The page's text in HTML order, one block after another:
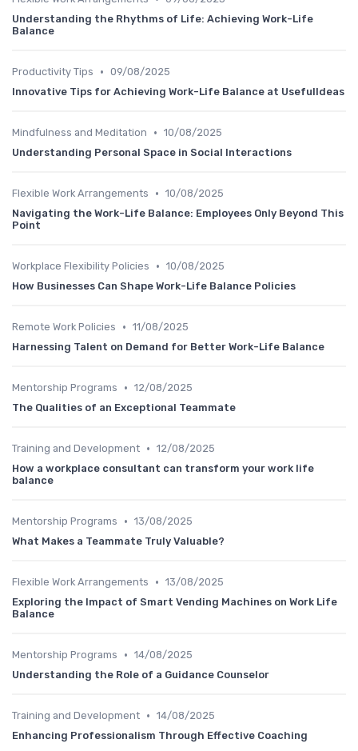
Understanding the Rhythms of Life: Achieving Work-Life
Balance
Productivity Tips • 09/08/2025
Innovative Tips for Achieving Work-Life Balance at UsefulIdeas
Mindfulness and Meditation • 10/08/2025
Understanding Personal Space in Social Interactions
Flexible Work Arrangements • 10/08/2025
Navigating the Work-Life Balance: Employees Only Beyond This
Point
Workplace Flexibility Policies • 10/08/2025
How Businesses Can Shape Work-Life Balance Policies
Remote Work Policies • 11/08/2025
Harnessing Talent on Demand for Better Work-Life Balance
Mentorship Programs • 12/08/2025
The Qualities of an Exceptional Teammate
Training and Development • 12/08/2025
How a workplace consultant can transform your work life
balance
Mentorship Programs • 13/08/2025
What Makes a Teammate Truly Valuable?
Flexible Work Arrangements • 13/08/2025
Exploring the Impact of Smart Vending Machines on Work Life
Balance
Mentorship Programs • 14/08/2025
Understanding the Role of a Guidance Counselor
Training and Development • 14/08/2025
Enhancing Professionalism Through Effective Coaching